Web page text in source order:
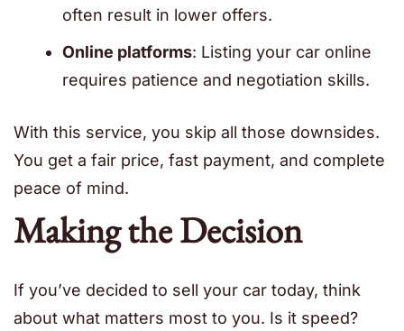
often result in lower offers.
Online platforms: Listing your car online
requires patience and negotiation skills.
With this service, you skip all those downsides.
You get a fair price, fast payment, and complete
peace of mind.
Making the Decision
If you’ve decided to sell your car today, think
about what matters most to you. Is it speed?